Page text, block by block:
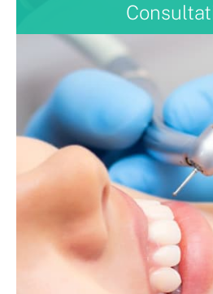
Not sure if, or what treatment
now for a consultation and
clinicians will be able to
treatment plan, and answer
have.